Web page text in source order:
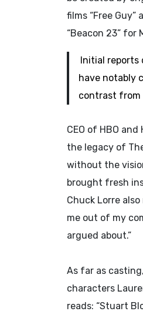
films “Free
“Beacon 23” for
Initial reports
have notably
contrast from
CEO of HBO
the legacy of
without the
brought fresh
Chuck Lorre
me out of my
argued about.”
As far as
characters
reads: “Stuart